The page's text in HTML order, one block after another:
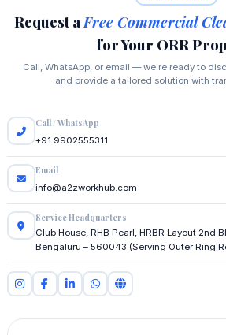
Request aFree Commercial
for Your ORR
Call, WhatsApp, or email — we're ready to
and provide a tailored solution with
Call / WhatsApp
+91 9902555311
Email
info@a2zworkhub.com
Service Headquarters
Club House, RHB Pearl, HRBR Layout 2nd
Bengaluru – 560043 (Serving Outer Ring